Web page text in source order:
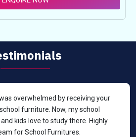
overwhelmed by receiving your
furniture. Now, my school
kids love to study there. Highly
for School Furnitures.